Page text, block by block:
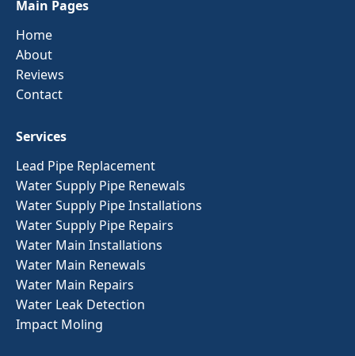
Main Pages
Home
About
Reviews
Contact
Services
Lead Pipe Replacement
Water Supply Pipe Renewals
Water Supply Pipe Installations
Water Supply Pipe Repairs
Water Main Installations
Water Main Renewals
Water Main Repairs
Water Leak Detection
Impact Moling